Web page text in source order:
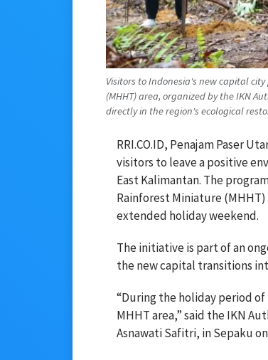
Visitors to Indonesia's new capital
(MHHT) area, organized by the IKN
directly in the region's ecological
RRI.CO.ID, Penajam Paser
visitors to leave a positive
East Kalimantan. The
Rainforest Miniature
extended holiday weekend.
The initiative is part of an
the new capital transitions
“During the holiday period
MHHT area,” said the IKN
Asnawati Safitri, in Sepaku